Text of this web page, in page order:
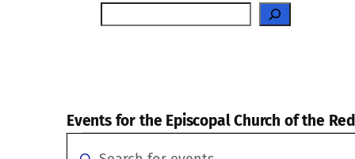
Events for the Episcopal Church of the
Events
Enter